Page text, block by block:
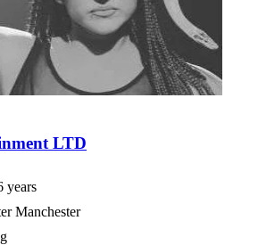
LTD
years
Manchester